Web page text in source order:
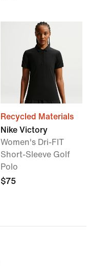
Recycled Materials
Nike Victory
Women's Dri-FIT
Short-Sleeve Golf
Polo
$75